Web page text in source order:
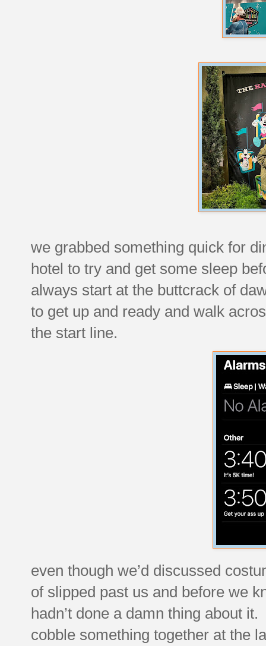
we grabbed something quick for
hotel to try and get some sleep
always start at the buttcrack of
to get up and ready and walk
the start line.
even though we’d discussed
of slipped past us and before we
hadn’t done a damn thing about
cobble something together at the